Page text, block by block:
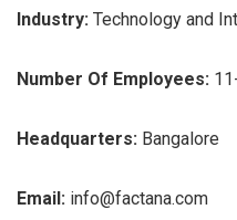
Industry: Technology and
Number Of Employees:
Headquarters: Bangalore
Email: info@factana.com